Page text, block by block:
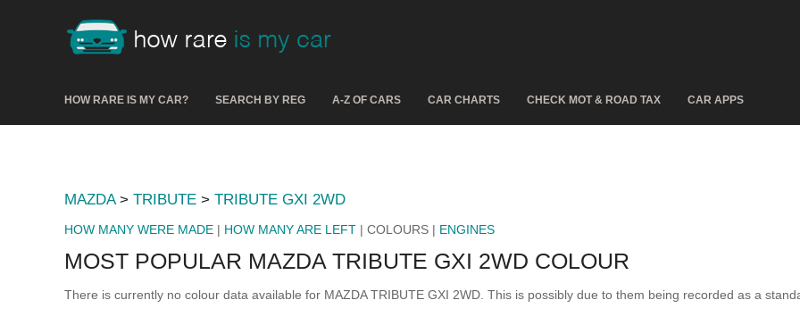
HOW RARE IS MY CAR? SEARCH BY REG A-Z OF CARS CAR CHARTS CHECK MOT & ROAD TAX CAR APPS
MAZDA> TRIBUTE > TRIBUTE GXI 2WD
HOW MANY WERE MADE | HOW MANY ARE LEFT | COLOURS | ENGINES
MOST POPULAR MAZDA TRIBUTE GXI 2WD COLOUR
There is currently no colour data available for MAZDA TRIBUTE GXI 2WD. This is possibly due to them being recorded as a